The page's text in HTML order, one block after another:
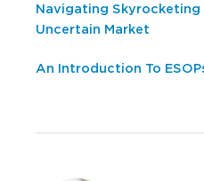
Navigating Skyrocketing
Uncertain Market
An Introduction To